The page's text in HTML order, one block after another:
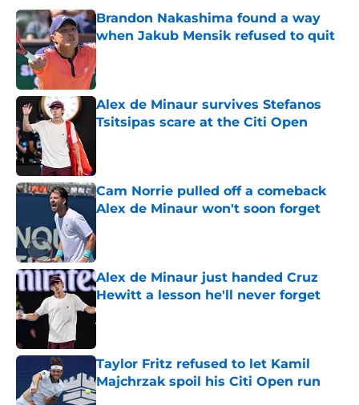
Brandon Nakashima found a way
when Jakub Mensik refused to quit
Published by on Invalid Date
Alex de Minaur survives Stefanos
Tsitsipas scare at the Citi Open
Cam Norrie pulled off a comeback
Alex de Minaur won't soon forget
Alex de Minaur just handed Cruz
Hewitt a lesson he'll never forget
Published by on Invalid Date
Taylor Fritz refused to let Kamil
Majchrzak spoil his Citi Open run
Published by on Invalid Date